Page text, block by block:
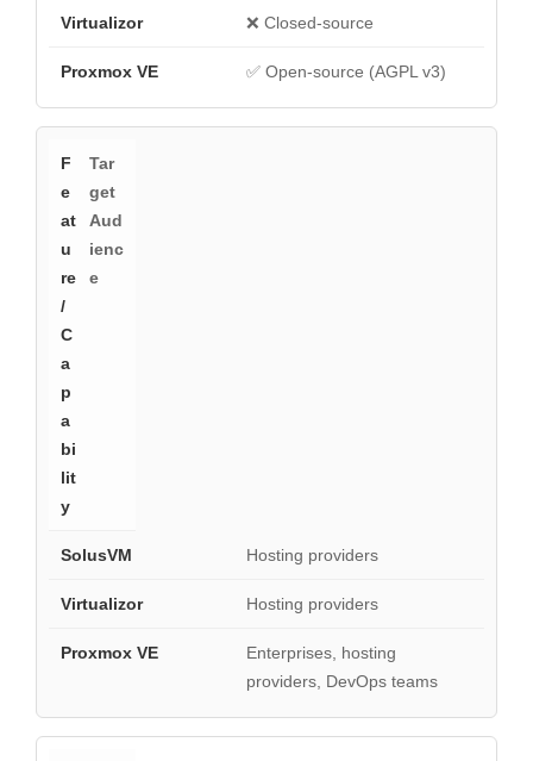
❌ Closed-source
✅ Open-source (AGPL v3)
Tar
get
Aud
ienc
e
Hosting providers
Hosting providers
Enterprises, hosting
providers, DevOps teams